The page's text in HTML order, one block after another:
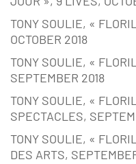
TONY SOULIE, «
OCTOBER 2018
TONY SOULIE, «
SEPTEMBER 2018
TONY SOULIE, «
SPECTACLES,
TONY SOULIE, «
DES ARTS,